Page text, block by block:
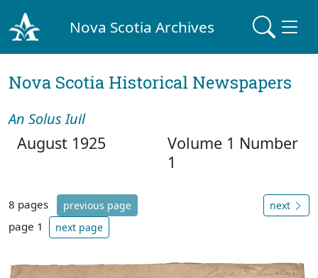
Nova Scotia Archives
Nova Scotia Historical Newspapers
An Solus Iuil
August 1925
Volume 1 Number
1
8 pages previous page
page 1 next page
next